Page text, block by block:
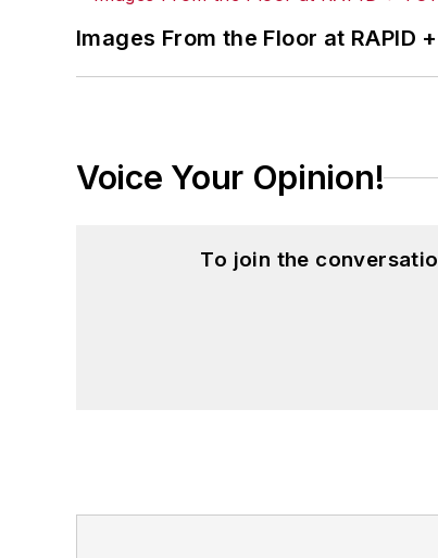
Images From the Floor at RAPID
Voice Your Opinion!
To join the